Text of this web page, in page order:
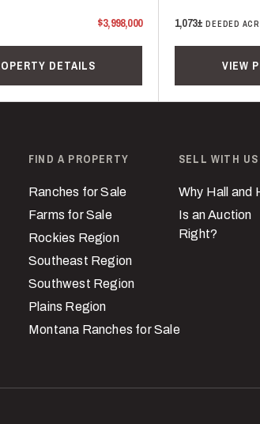
$3,998,000
DETAILS
1,073±DEEDED
VIEW
FIND A PROPERTY
Ranches for Sale
Farms for Sale
Rockies Region
Southeast Region
Southwest Region
Plains Region
Montana Ranches for Sale
SELL WITH US
Why Hall and
Is an Auction
Right?